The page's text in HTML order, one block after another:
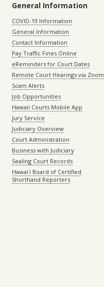
General Information
COVID-19 Information
General Information
Contact Information
Pay Traffic Fines Online
eReminders for Court Dates
Remote Court Hearings via Zoom
Scam Alerts
Job Opportunities
Hawaii Courts Mobile App
Jury Service
Judiciary Overview
Court Administration
Business with Judiciary
Sealing Court Records
Hawaiʻi Board of Certified
Shorthand Reporters